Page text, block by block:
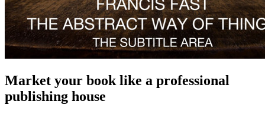
Market your book like a professional
publishing house